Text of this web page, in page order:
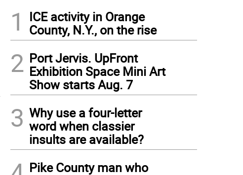
1
ICE activity in Orange
County, N.Y., on the rise
2 Port Jervis. UpFront
Exhibition Space Mini Art
Show starts Aug. 7
3 Why use a four-letter
word when classier
insults are available?
Pike County man who